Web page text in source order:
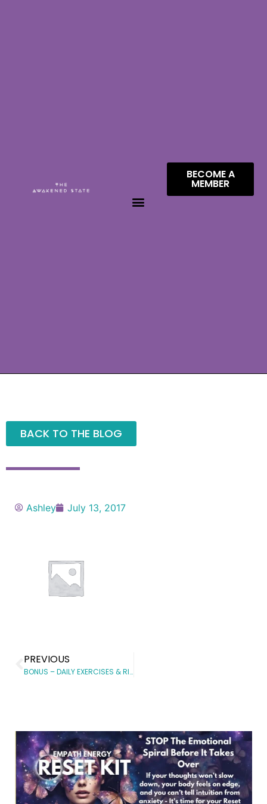
BECOME A
MEMBER
BACK TO THE BLOG
Ashley July 13, 2017
PREVIOUS
BONUS – DAILY EXERCISES & RITUALS FOR THE PRINCIPLES OF NON-RESISTANCE